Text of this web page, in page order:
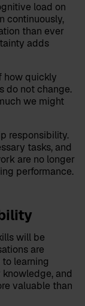
load on
continuously,
than ever
adds
how quickly
do not change.
we might
responsibility.
tasks, and
are no longer
performance.
will be
are
learning
and
valuable than